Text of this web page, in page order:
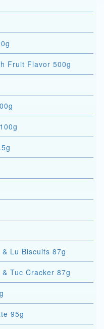
Fruit Flavor 500g
Lu Biscuits 87g
Tuc Cracker 87g
95g